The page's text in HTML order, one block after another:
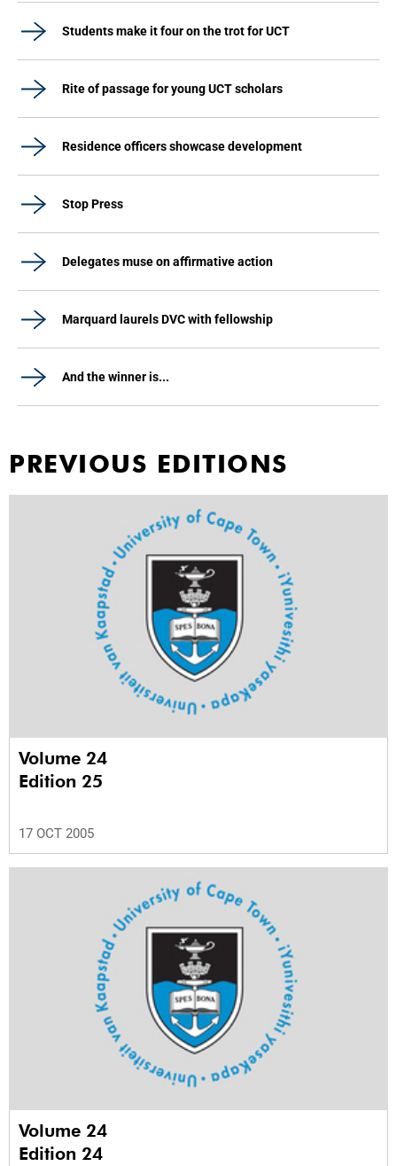
Students make it four on the trot for UCT
Rite of passage for young UCT scholars
Residence officers showcase development
Stop Press
Delegates muse on affirmative action
Marquard laurels DVC with fellowship
And the winner is...
PREVIOUS EDITIONS
Volume 24
Edition 25
17 OCT 2005
Volume 24
Edition 24